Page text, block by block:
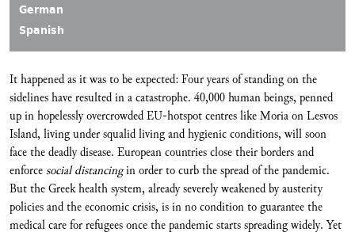
German
Spanish
It happened as it was to be expected: Four years of standing on the
sidelines have resulted in a catastrophe. 40,000 human beings, penned
up in hopelessly overcrowded EU-hotspot centres like Moria on Lesvos
Island, living under squalid living and hygienic conditions, will soon
face the deadly disease. European countries close their borders and
enforcesocial distancingin order to curb the spread of the pandemic.
But the Greek health system, already severely weakened by austerity
policies and the economic crisis, is in no condition to guarantee the
medical care for refugees once the pandemic starts spreading widely. Yet